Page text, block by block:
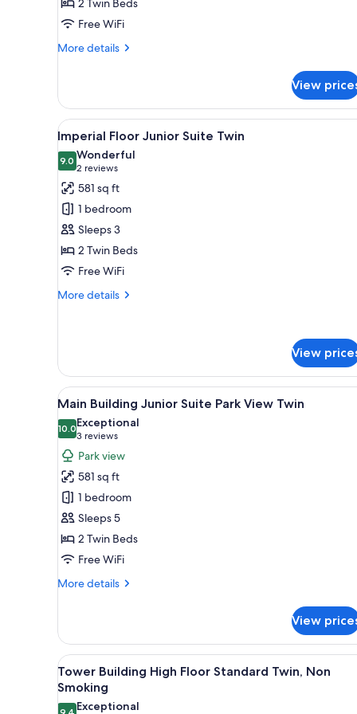
Suite
Twin
2 Twin Beds
Free WiFi
More details
More
Building
Junior
Suite
Twin
View
View
all
photos
for
Imperial
Floor
Junior
Suite
Twin
Imperial Floor Junior Suite
8
Imperial Floor Junior Suite Twin
9.09.0 out of 10
Wonderful
2 reviews
(2
reviews)
581 sq ft
1 bedroom
Sleeps 3
2 Twin Beds
Free WiFi
More details
More
Junior
Suite
Twin
View
View
all
photos
for
Main
Building
Junior
Suite
Park
View
Twin
A hotel room with two beds, a
8
Main Building Junior Suite Park View Twin
10.010.0 out of 10
Exceptional
3 reviews
(3
reviews)
Park view
581 sq ft
1 bedroom
Sleeps 5
2 Twin Beds
Free WiFi
More details
More
Building
Junior
Suite
Park
View
View
all
photos
A hotel room with two beds,
7
Tower Building High Floor Standard Twin, Non
Smoking
Exceptional